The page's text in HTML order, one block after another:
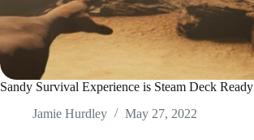
Sandy Survival Experience is Steam Deck Ready
Jamie Hurdley
May 27, 2022